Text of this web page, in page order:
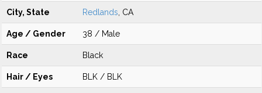
City, State Redlands , CA
Age / Gender 38 / Male
Race Black
Hair / Eyes BLK / BLK